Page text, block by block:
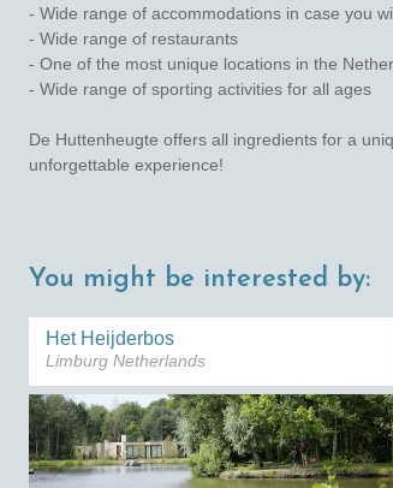
- Wide range of accommodations in case you
- Wide range of restaurants
- One of the most unique locations in the
- Wide range of sporting activities for all ages
De Huttenheugte offers all ingredients for a
unforgettable experience!
You might be interested by:
Het Heijderbos
Limburg Netherlands